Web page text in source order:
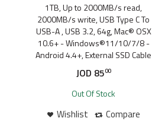
1TB, Up to 2000MB/s read,
2000MB/s write, USB Type C To
USB-A , USB 3.2, 64g, Mac® OSX
10.6+ - Windows®11/10/7/8 -
Android 4.4+, External SSD Cable
JOD 8500
Wishlist Compare
Out Of Stock